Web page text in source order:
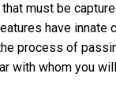
must be
have innate
process of
with whom you